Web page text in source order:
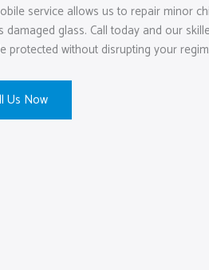
service allows us to repair minor
glass. Call today and our
protected without disrupting your
Us Now